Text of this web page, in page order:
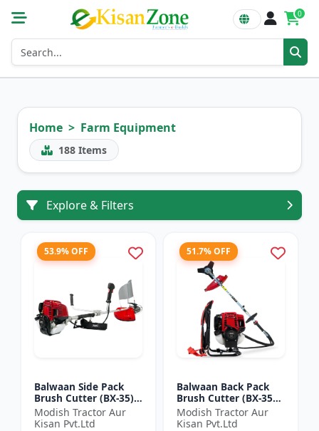
0
Home Farm Equipment
188 Items
Explore & Filters
53.9% OFF
Balwaan Side Pack
Brush Cutter (BX-35)
ECO | 4 Stroke Petrol
Engine 1.5 HP
Modish Tractor Aur
Kisan Pvt.Ltd
51.7% OFF
Balwaan Back Pack
Brush Cutter (BX-35B)
ECO| 4 Stroke Petrol
Engine
Modish Tractor Aur
Kisan Pvt.Ltd